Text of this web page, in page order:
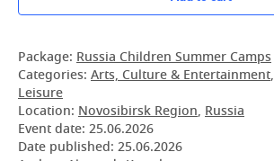
Package: Russia Children Summer Camps
Categories: Arts, Culture & Entertainment,
Leisure
Location: Novosibirsk Region, Russia
Event date: 25.06.2026
Date published: 25.06.2026